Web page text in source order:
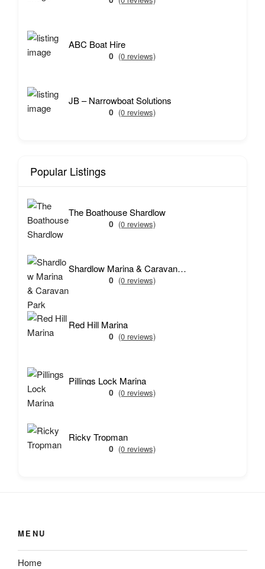
ABC Boat Hire
0 (0 reviews)
JB – Narrowboat Solutions
0 (0 reviews)
Popular Listings
The Boathouse Shardlow
0 (0 reviews)
Shardlow Marina & Caravan Park
0 (0 reviews)
Red Hill Marina
0 (0 reviews)
Pillings Lock Marina
0 (0 reviews)
Ricky Tropman
0 (0 reviews)
MENU
Home